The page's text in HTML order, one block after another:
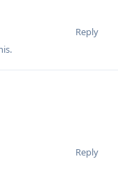
Reply
.
Reply